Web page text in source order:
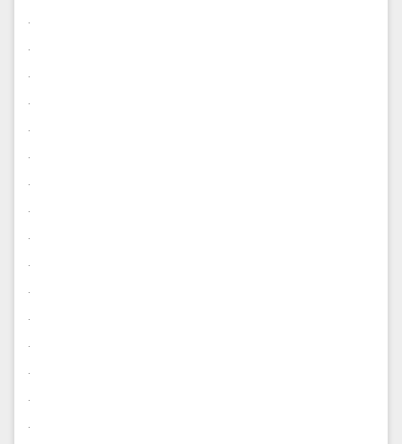
.
.
.
.
.
.
.
.
.
.
.
.
.
.
.
.